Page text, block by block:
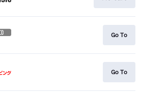
Go To
Go To